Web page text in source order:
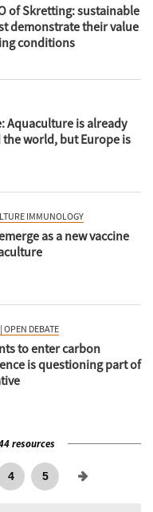
of Skretting: sustainable
demonstrate their value
conditions
Aquaculture is already
world, but Europe is
IMMUNOLOGY
as a new vaccine
OPEN DEBATE
to enter carbon
is questioning part of
resources
4 5